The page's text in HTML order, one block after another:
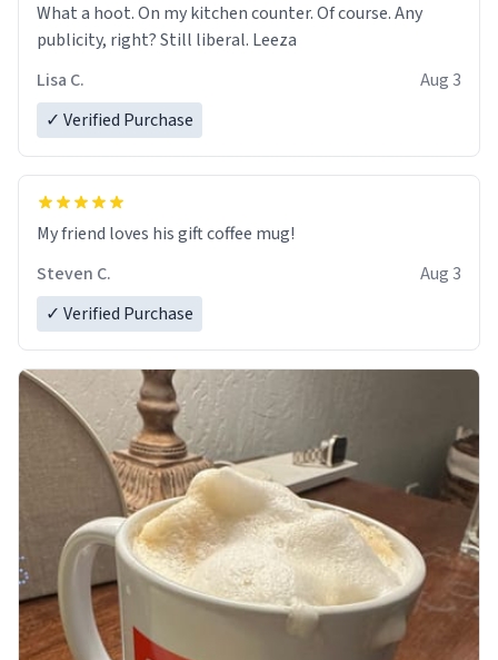
What a hoot. On my kitchen counter. Of course. Any
publicity, right? Still liberal. Leeza
Lisa C.
Aug 3
✓ Verified Purchase
My friend loves his gift coffee mug!
Steven C.
Aug 3
✓ Verified Purchase